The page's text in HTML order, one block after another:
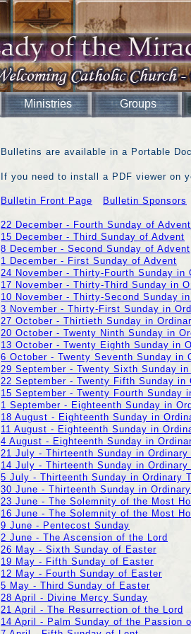
Ministries Groups
Bulletins are available in a Portable
If you need to install a PDF viewer on
Bulletin Front Page Bulletin Sponsors
22 December - Fourth Sunday of Advent
15 December - Third Sunday of Advent
8 December - Second Sunday of Advent
1 December - First Sunday of Advent
24 November - Thirty-Fourth Sunday in
17 November - Thirty-Third Sunday in
10 November - Thirty-Second Sunday
3 November - Thirty-First Sunday in
27 October - Thirtieth Sunday in
20 October - Twenty Ninth Sunday in
13 October - Twenty Eighth Sunday in
6 October - Twenty Seventh Sunday in
29 September - Twenty Sixth Sunday
22 September - Twenty Fifth Sunday in
15 September - Twenty Fourth Sunday
1 September - Eighteenth Sunday in
18 August - Eighteenth Sunday in
11 August - Eighteenth Sunday in
4 August - Eighteenth Sunday in
21 July - Thirteenth Sunday in
14 July - Thirteenth Sunday in
5 July - Thirteenth Sunday in Ordinary
30 June - Thirteenth Sunday in
23 June - The Solemnity of the Most
16 June - The Solemnity of the Most
9 June - Pentecost Sunday
2 June - The Ascension of the Lord
26 May - Sixth Sunday of Easter
19 May - Fifth Sunday of Easter
12 May - Fourth Sunday of Easter
5 May - Third Sunday of Easter
28 April - Divine Mercy Sunday
21 April - The Resurrection of the Lord
14 April - Palm Sunday of the Passion